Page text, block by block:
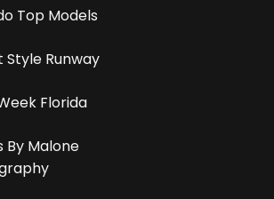
Top Models
Style Runway
Florida
By Malone